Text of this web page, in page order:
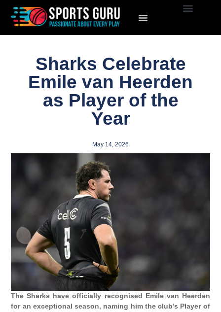
Sharks Celebrate
Emile van Heerden
as Player of the
Year
May 14, 2026
The Sharks have officially recognised Emile van Heerden
for an exceptional season, naming him the club’s Player of